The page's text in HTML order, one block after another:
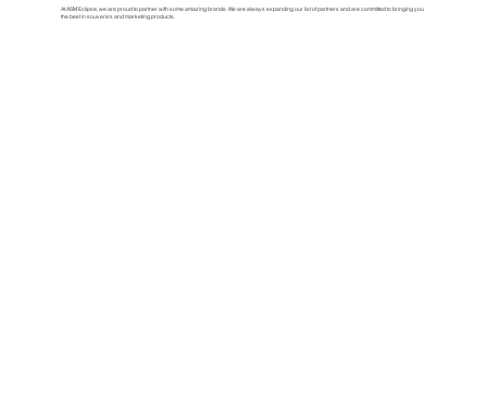
At ASM Eclipse, we are proud to partner with some amazing brands. We are always expanding our list of partners and are committed to bringing you
the best in souvenirs and marketing products.